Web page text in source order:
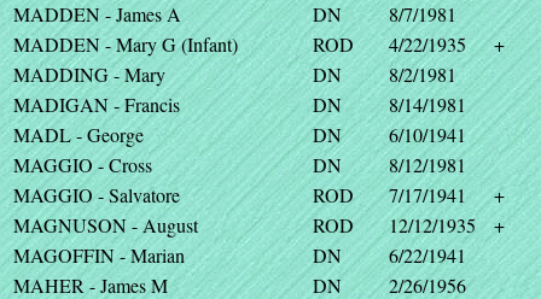
MADDEN - James A
DN
8/7/1981
MADDEN - Mary G (Infant)
ROD 4/22/1935
+
MADDING - Mary
DN
8/2/1981
MADIGAN - Francis
DN
8/14/1981
MADL - George
DN
6/10/1941
MAGGIO - Cross
DN
8/12/1981
MAGGIO - Salvatore
ROD 7/17/1941
+
MAGNUSON - August
ROD 12/12/1935
+
MAGOFFIN - Marian
DN
6/22/1941
MAHER - James M
DN
2/26/1956